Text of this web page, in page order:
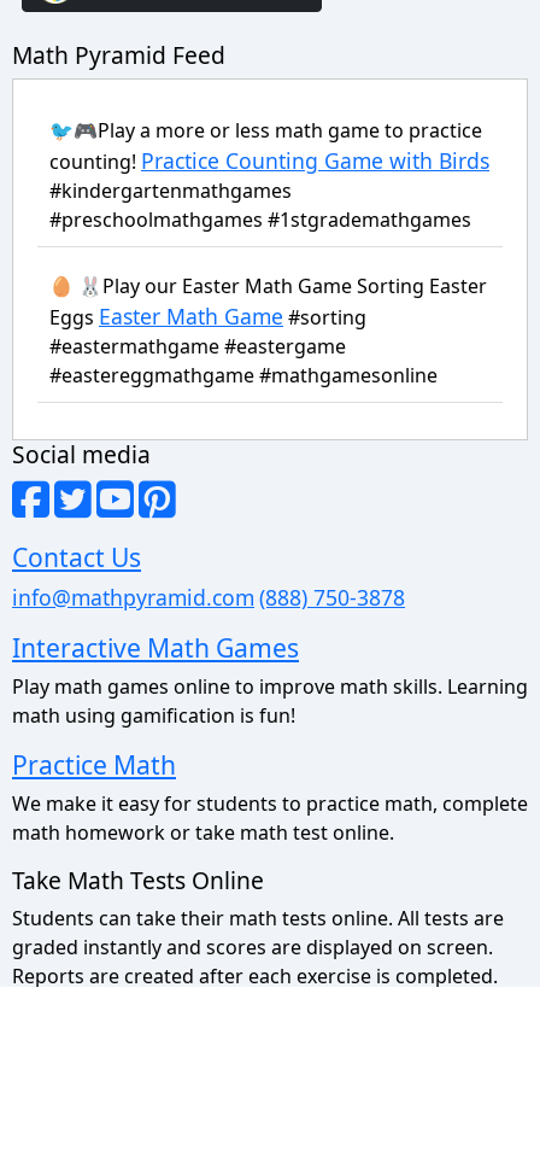
Math Pyramid Feed
🐦🎮Play a more or less math game to practice
counting! Practice Counting Game with Birds
#kindergartenmathgames
#preschoolmathgames #1stgrademathgames
🥚 🐰Play our Easter Math Game Sorting Easter
Eggs Easter Math Game #sorting
#eastermathgame #eastergame
#eastereggmathgame #mathgamesonline
Social media
Contact Us
info@mathpyramid.com (888) 750-3878
Interactive Math Games
Play math games online to improve math skills. Learning
math using gamification is fun!
Practice Math
We make it easy for students to practice math, complete
math homework or take math test online.
Take Math Tests Online
Students can take their math tests online. All tests are
graded instantly and scores are displayed on screen.
Reports are created after each exercise is completed.